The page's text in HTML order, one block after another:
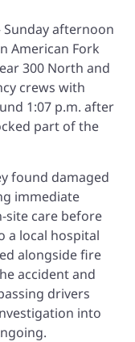
Sunday afternoon
American Fork
300 North and
crews with
1:07 p.m. after
part of the
found damaged
immediate
site care before
a local hospital
alongside fire
accident and
drivers
into